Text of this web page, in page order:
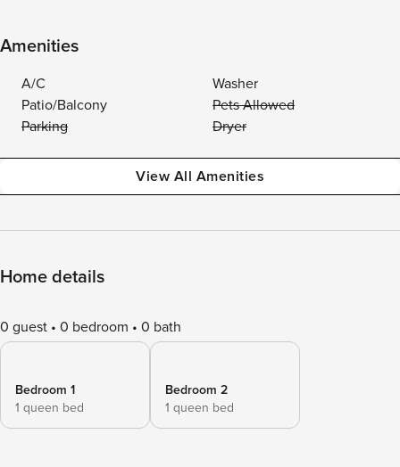
Amenities
A/C
Washer
Patio/Balcony
Pets Allowed
Parking
Dryer
View All Amenities
Home details
0 guest 0 bedroom 0 bath
Bedroom 1
1 queen bed
Bedroom 2
1 queen bed